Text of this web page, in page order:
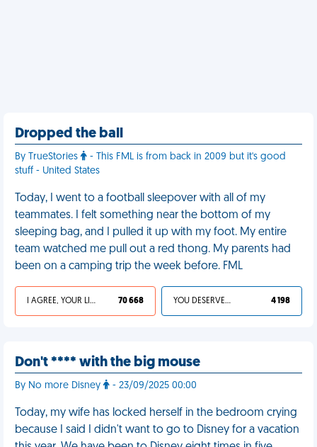
Dropped the ball
By TrueStories
- This FML is from back in 2009 but it's good
stuff - United States
Today, I went to a football sleepover with all of my
teammates. I felt something near the bottom of my
sleeping bag, and I pulled it up with my foot. My entire
team watched me pull out a red thong. My parents had
been on a camping trip the week before. FML
I AGREE, YOUR LIFE SUCKS 70 668 YOU DESERVED IT 4 198
Don't **** with the big mouse
By No more Disney - 23/09/2025 00:00
Today, my wife has locked herself in the bedroom crying
because I said I didn't want to go to Disney for a vacation